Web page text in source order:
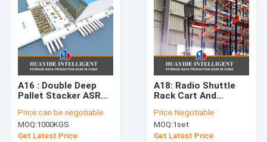
A16 : Double Deep
Pallet Stacker ASRS
And Retrieval System
Frozen Warehouse
Cold Storage
Price:can be negotiable
MOQ:1000KGS
Get Latest Price
A18: Radio Shuttle
Rack Cart And
System Fully
Automated Fifo Filo
System Radio
Price:Negotiable
MOQ:1set
Get Latest Price